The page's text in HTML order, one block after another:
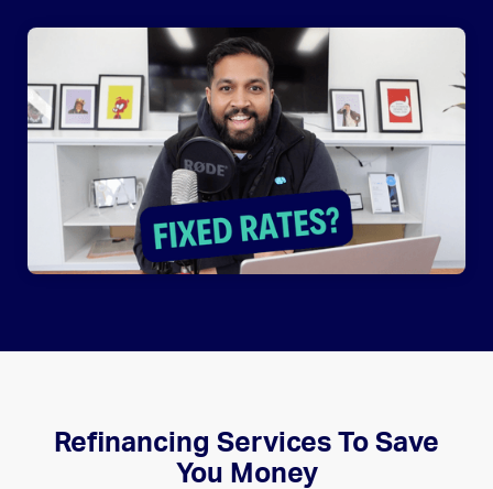
Refinancing Services To Save
You Money